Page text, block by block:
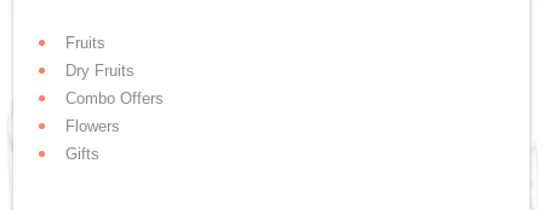
Fruits
Dry Fruits
Combo Offers
Flowers
Gifts